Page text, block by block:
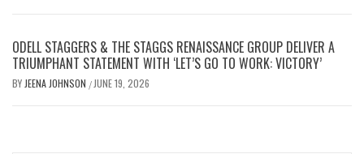
ODELL STAGGERS & THE STAGGS RENAISSANCE GROUP DELIVER A
TRIUMPHANT STATEMENT WITH ‘LET’S GO TO WORK: VICTORY’
BY JEENA JOHNSON / JUNE 19, 2026